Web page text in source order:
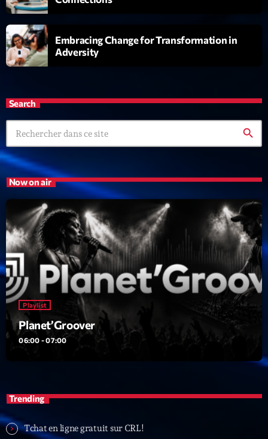
19:00 - 20:00
Réservoir Pop
par Yann
Trending
Tchat en ligne gratuit sur CRL!
Listener’s Choice Awards: Your Top Picks for This
Year’s Music Icons
Listener’s Choice Awards: Your Top Picks for This
Year’s Music Icons
From Viral Dance Challenges to Radio Play: How Pop
Songs Go Mainstream
From Viral Dance Challenges to Radio Play: How Pop
Embracing Change for Transformation in
Adversity
Search
search
Now on air
Playlist
Planet’Groover
06:00 - 07:00
Trending
Tchat en ligne gratuit sur CRL!